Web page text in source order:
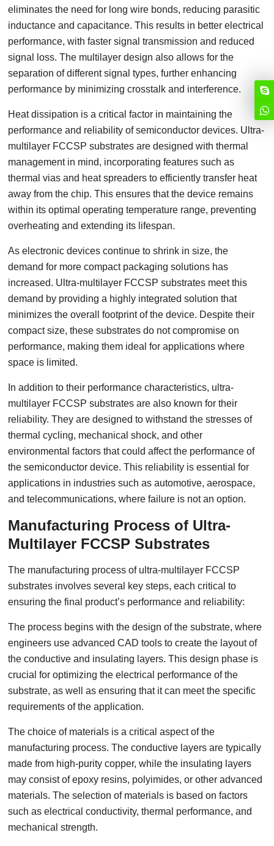
eliminates the need for long wire bonds, reducing parasitic
inductance and capacitance. This results in better electrical
performance, with faster signal transmission and reduced
signal loss. The multilayer design also allows for the
separation of different signal types, further enhancing
performance by minimizing crosstalk and interference.
Heat dissipation is a critical factor in maintaining the
performance and reliability of semiconductor devices. Ultra-
multilayer FCCSP substrates are designed with thermal
management in mind, incorporating features such as
thermal vias and heat spreaders to efficiently transfer heat
away from the chip. This ensures that the device remains
within its optimal operating temperature range, preventing
overheating and extending its lifespan.
As electronic devices continue to shrink in size, the
demand for more compact packaging solutions has
increased. Ultra-multilayer FCCSP substrates meet this
demand by providing a highly integrated solution that
minimizes the overall footprint of the device. Despite their
compact size, these substrates do not compromise on
performance, making them ideal for applications where
space is limited.
In addition to their performance characteristics, ultra-
multilayer FCCSP substrates are also known for their
reliability. They are designed to withstand the stresses of
thermal cycling, mechanical shock, and other
environmental factors that could affect the performance of
the semiconductor device. This reliability is essential for
applications in industries such as automotive, aerospace,
and telecommunications, where failure is not an option.
Manufacturing Process of Ultra-
Multilayer FCCSP Substrates
The manufacturing process of ultra-multilayer FCCSP
substrates involves several key steps, each critical to
ensuring the final product’s performance and reliability:
The process begins with the design of the substrate, where
engineers use advanced CAD tools to create the layout of
the conductive and insulating layers. This design phase is
crucial for optimizing the electrical performance of the
substrate, as well as ensuring that it can meet the specific
requirements of the application.
The choice of materials is a critical aspect of the
manufacturing process. The conductive layers are typically
made from high-purity copper, while the insulating layers
may consist of epoxy resins, polyimides, or other advanced
materials. The selection of materials is based on factors
such as electrical conductivity, thermal performance, and
mechanical strength.